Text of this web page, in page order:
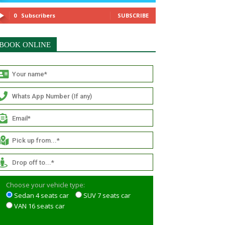
0 Subscribers SUBSCRIBE
ONLINE
Choose your vehicle type:
Sedan 4 seats car
SUV 7 seats car
VAN 16 seats car